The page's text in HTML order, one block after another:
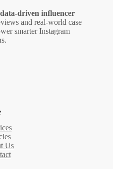
data‑driven influencer
and real‑world case
smarter Instagram
Us